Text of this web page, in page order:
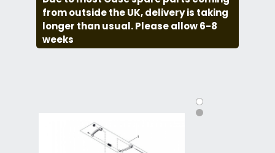
from outside the UK, delivery is taking
longer than usual. Please allow 6-8
weeks